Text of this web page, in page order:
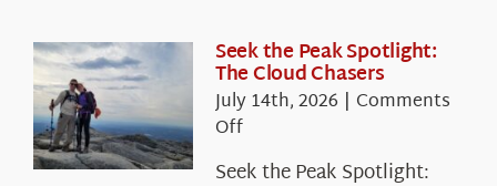
Seek the Peak Spotlight:
The Cloud Chasers
July 14th, 2026 | Comments
Offon
Seek the Peak Spotlight: